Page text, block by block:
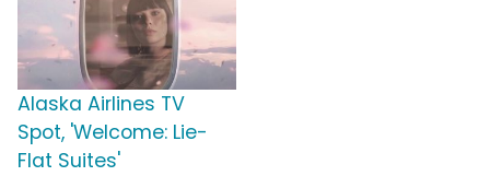
Alaska Airlines TV
Spot, 'Welcome: Lie-
Flat Suites'